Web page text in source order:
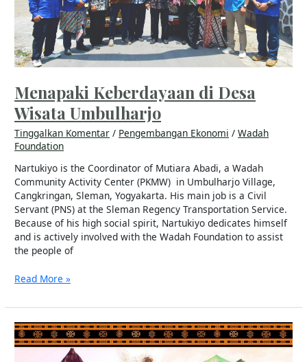
Menapaki Keberdayaan di Desa
Wisata Umbulharjo
Tinggalkan Komentar / Pengembangan Ekonomi /Wadah
Foundation
Nartukiyo is the Coordinator of Mutiara Abadi, a Wadah
Community Activity Center (PKMW) in Umbulharjo Village,
Cangkringan, Sleman, Yogyakarta. His main job is a Civil
Servant (PNS) at the Sleman Regency Transportation Service.
Because of his high social spirit, Nartukiyo dedicates himself
and is actively involved with the Wadah Foundation to assist
the people of
Read More »
Virtual
Inauguration